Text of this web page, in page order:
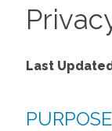
Last